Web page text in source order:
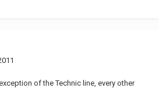
of the Technic line, every other